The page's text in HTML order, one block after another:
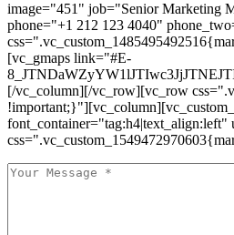
image="451" job="Senior Marketing
phone="+1 212 123 4040"
[vc_gmaps link="#E-
[/vc_column][/vc_row][vc_row
font_container="tag:h4|text_align:left"